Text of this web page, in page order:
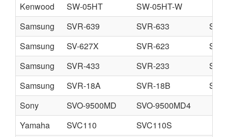
Kenwood
SW-05HT
SW-05HT-W
Samsung
SVR-639 SVR-633
Samsung
SV-627X SVR-623
SV-
Samsung
SVR-433 SVR-233
Samsung
SVR-18A SVR-18B
Sony
SVO-9500MD
SVO-9500MD4
Yamaha
SVC110
SVC110S